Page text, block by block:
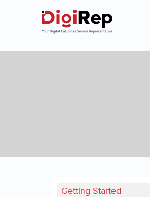
Getting Started